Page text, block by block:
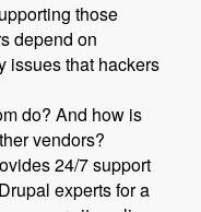
those
depend on
issues that hackers
do? And how is
vendors?
24/7 support
experts for a